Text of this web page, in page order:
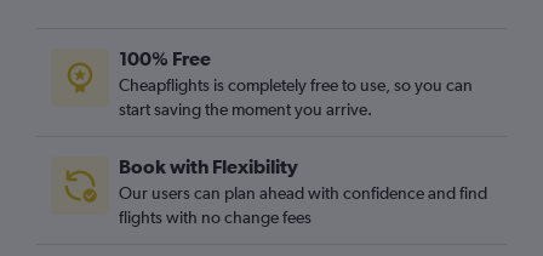
100% Free
Cheapflights is completely free to use, so you can
start saving the moment you arrive.
Book with Flexibility
Our users can plan ahead with confidence and find
flights with no change fees